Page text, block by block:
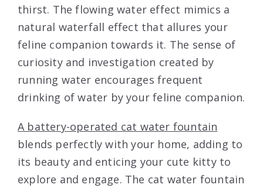
thirst. The flowing water effect mimics a
natural waterfall effect that allures your
feline companion towards it. The sense of
curiosity and investigation created by
running water encourages frequent
drinking of water by your feline companion.
A battery-operated cat water fountain
blends perfectly with your home, adding to
its beauty and enticing your cute kitty to
explore and engage. The cat water fountain